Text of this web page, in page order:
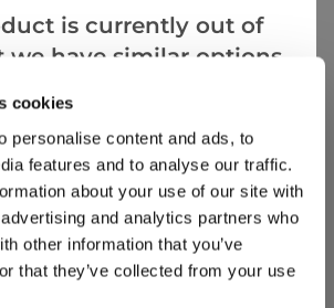
cookies
personalise content and ads, to
features and to analyse our traffic.
about your use of our site with
and analytics partners who
other information that you’ve
that they’ve collected from your use
is currently out of
we have similar options